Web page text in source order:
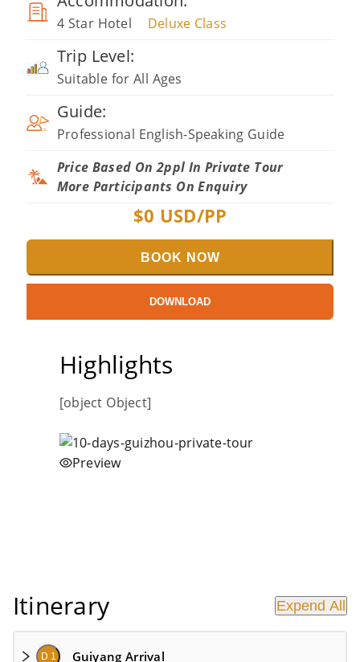
4 Star Hotel Deluxe Class
Trip Level:
Suitable for All Ages
Guide:
Professional English-Speaking Guide
Price Based On 2ppl In Private Tour
More Participants On Enquiry
$0 USD/PP
BOOK NOW
DOWNLOAD
Highlights
[object Object]
Preview
Itinerary Expend All
D 1 Guiyang Arrival